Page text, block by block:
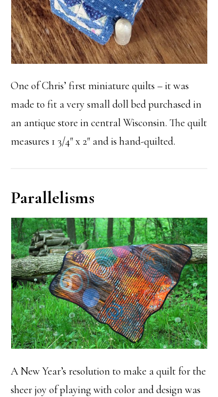
One of Chris’ first miniature quilts – it was
made to fit a very small doll bed purchased in
an antique store in central Wisconsin. The quilt
measures 1 3/4″ x 2″ and is hand-quilted.
Parallelisms
A New Year’s resolution to make a quilt for the
sheer joy of playing with color and design was